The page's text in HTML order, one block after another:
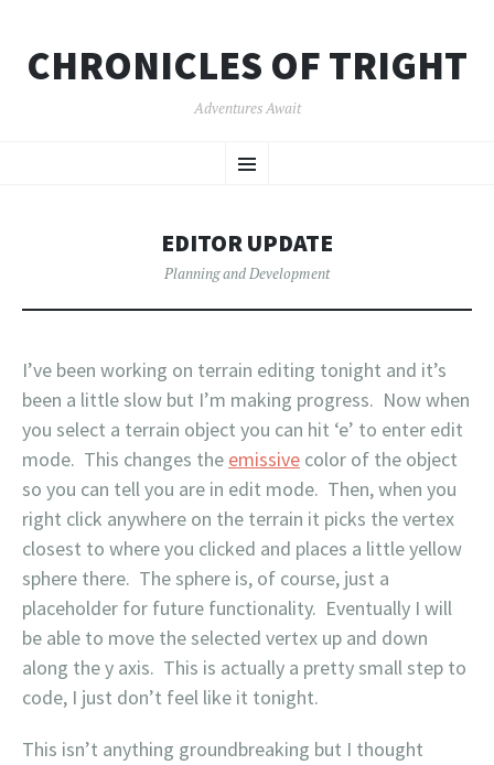
CHRONICLES OF TRIGHT
Adventures Await
Menu
TO
EDITOR UPDATE
Planning and Development
I’ve been working on terrain editing tonight and it’s
been a little slow but I’m making progress. Now when
you select a terrain object you can hit ‘e’ to enter edit
mode. This changes the emissive color of the object
so you can tell you are in edit mode. Then, when you
right click anywhere on the terrain it picks the vertex
closest to where you clicked and places a little yellow
sphere there. The sphere is, of course, just a
placeholder for future functionality. Eventually I will
be able to move the selected vertex up and down
along the y axis. This is actually a pretty small step to
code, I just don’t feel like it tonight.
This isn’t anything groundbreaking but I thought